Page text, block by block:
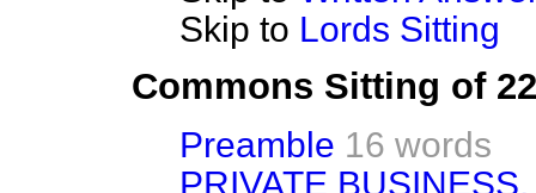
Skip to Lords Sitting
Commons Sitting of
Preamble 16 words
PRIVATE BUSINESS.